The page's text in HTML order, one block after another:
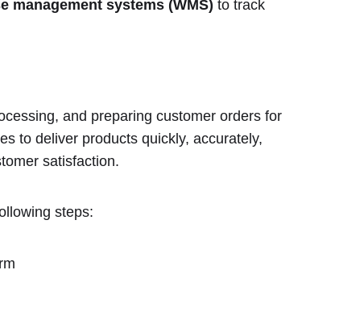
management systems (WMS) to track
and preparing customer orders for
to deliver products quickly, accurately,
satisfaction.
steps: